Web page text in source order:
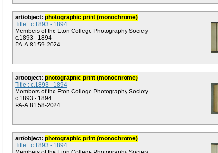
art/object: photographic print (monochrome)
Title : c.1893 - 1894
Members of the Eton College Photography Society
c.1893 - 1894
PA-A.81:59-2024
art/object: photographic print (monochrome)
Title : c.1893 - 1894
Members of the Eton College Photography Society
c.1893 - 1894
PA-A.81:58-2024
art/object: photographic print (monochrome)
Title : c.1893 - 1894